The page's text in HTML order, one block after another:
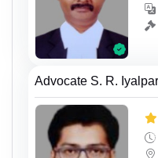
Advocate S. R.